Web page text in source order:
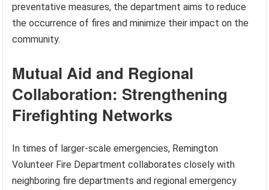
preventative measures, the department aims to reduce
the occurrence of fires and minimize their impact on the
community.
Mutual Aid and Regional
Collaboration: Strengthening
Firefighting Networks
In times of larger-scale emergencies, Remington
Volunteer Fire Department collaborates closely with
neighboring fire departments and regional emergency